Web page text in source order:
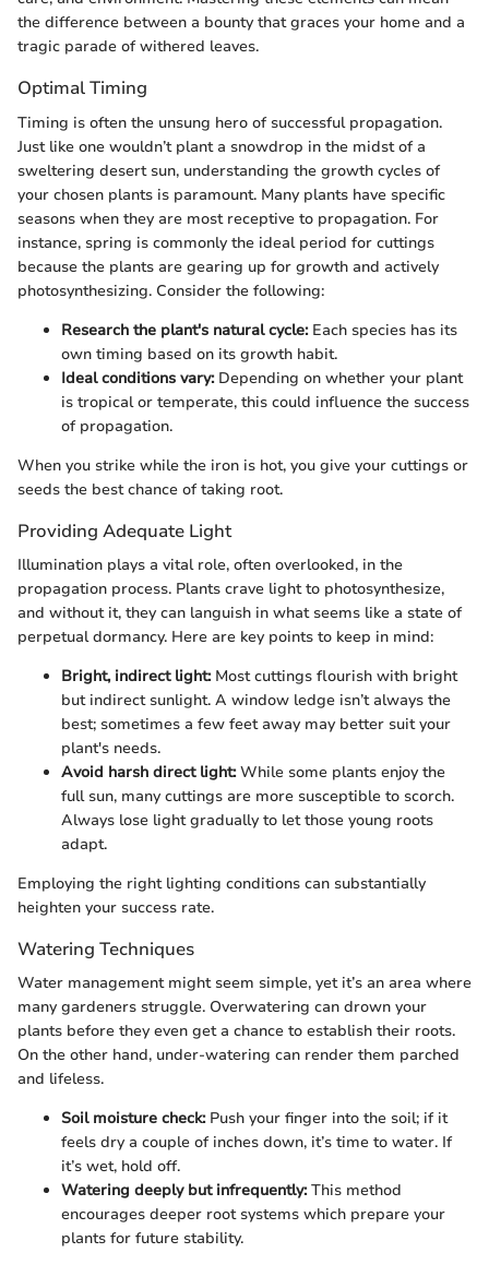
the difference between a bounty that graces your home and a
tragic parade of withered leaves.
Optimal Timing
Timing is often the unsung hero of successful propagation.
Just like one wouldn’t plant a snowdrop in the midst of a
sweltering desert sun, understanding the growth cycles of
your chosen plants is paramount. Many plants have specific
seasons when they are most receptive to propagation. For
instance, spring is commonly the ideal period for cuttings
because the plants are gearing up for growth and actively
photosynthesizing. Consider the following:
Research the plant's natural cycle:Each species has its
own timing based on its growth habit.
Ideal conditions vary:Depending on whether your plant
is tropical or temperate, this could influence the success
of propagation.
When you strike while the iron is hot, you give your cuttings or
seeds the best chance of taking root.
Providing Adequate Light
Illumination plays a vital role, often overlooked, in the
propagation process. Plants crave light to photosynthesize,
and without it, they can languish in what seems like a state of
perpetual dormancy. Here are key points to keep in mind:
Bright, indirect light:Most cuttings flourish with bright
but indirect sunlight. A window ledge isn’t always the
best; sometimes a few feet away may better suit your
plant's needs.
Avoid harsh direct light:While some plants enjoy the
full sun, many cuttings are more susceptible to scorch.
Always lose light gradually to let those young roots
adapt.
Employing the right lighting conditions can substantially
heighten your success rate.
Watering Techniques
Water management might seem simple, yet it’s an area where
many gardeners struggle. Overwatering can drown your
plants before they even get a chance to establish their roots.
On the other hand, under-watering can render them parched
and lifeless.
Soil moisture check:Push your finger into the soil; if it
feels dry a couple of inches down, it’s time to water. If
it’s wet, hold off.
Watering deeply but infrequently:This method
encourages deeper root systems which prepare your
plants for future stability.